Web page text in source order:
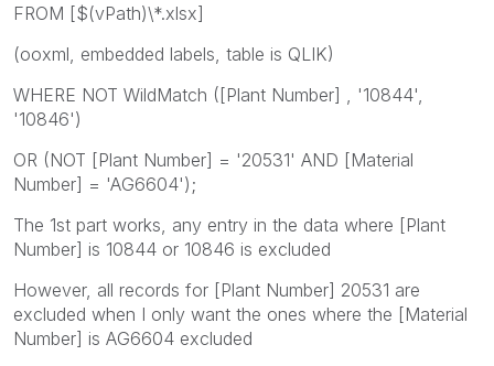
FROM [$(vPath)\*.xlsx]
(ooxml, embedded labels, table is QLIK)
WHERE NOT WildMatch ([Plant Number] , '10844',
'10846')
OR (NOT [Plant Number] = '20531' AND [Material
Number] = 'AG6604');
The 1st part works, any entry in the data where [Plant
Number] is 10844 or 10846 is excluded
However, all records for [Plant Number] 20531 are
excluded when I only want the ones where the [Material
Number] is AG6604 excluded